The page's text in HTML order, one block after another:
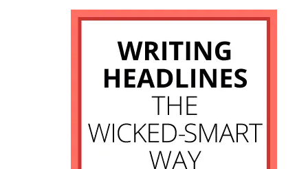
pitch an editor with a bad
headline?
spend writing a headline?
11. How does SEO factor into
writing headlines?
12. How can you improve search
rankings for your site as a new
13. Should you ALWAYS include a
key phrase in your headline?
14. What’s another way to come
up with creative headlines?